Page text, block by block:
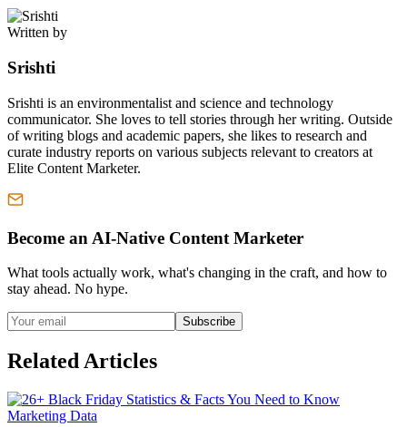
Written by
Srishti
Srishti is an environmentalist and science and technology
communicator. She loves to tell stories through her writing. Outside
of writing blogs and academic papers, she likes to research and
curate industry reports on various subjects relevant to creators at
Elite Content Marketer.
Become an AI-Native Content Marketer
What tools actually work, what's changing in the craft, and how to
stay ahead. No hype.
Subscribe
Related Articles
Marketing Data